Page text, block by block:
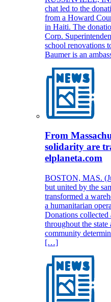
chat led to the
from a Howard
in Haiti. The
Corp.
school renovations
Baumer is an
From
solidarity are
elplaneta.com
BOSTON, MAS.
but united by the
transformed a
a humanitarian
Donations collected
throughout the
community
[…]